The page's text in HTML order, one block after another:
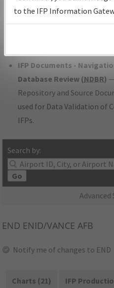
IFP Coordination— All
developed/amended
IFP Documents -
Database Review (NDBR) —
Repository and Source
used for Data Validation of
IFPs.
Search by:
Go
Advanced
END ENID/VANCE AFB
Notify me of changes to END
Charts (21)
IFP
to the IFP Information
environmental impacts will